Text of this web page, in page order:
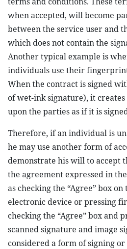
when accepted, will become
between the service user and
which does not contain the
Another typical example is
individuals use their
When the contract is signed
of wet-ink signature), it
upon the parties as if it is
Therefore, if an individual is
he may use another form of
demonstrate his will to accept
the agreement expressed in
as checking the “Agree” box
electronic device or pressing
checking the “Agree” box and
scanned signature and image
considered a form of signing